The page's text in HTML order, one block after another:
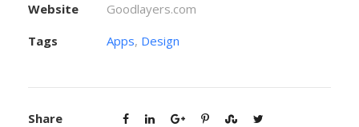
Website
Goodlayers.com
Tags
Apps, Design
Share